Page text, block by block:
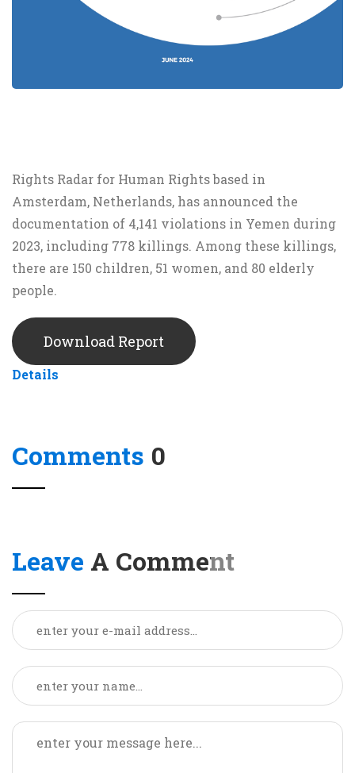
Rights Radar for Human Rights based in
Amsterdam, Netherlands, has announced the
documentation of 4,141 violations in Yemen during
2023, including 778 killings. Among these killings,
there are 150 children, 51 women, and 80 elderly
people.
Download Report
Details
Comments 0
Leave A Comment